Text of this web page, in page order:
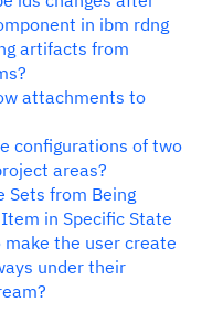
in ibm rdng
artifacts from
attachments to
configurations of two
areas?
Sets from Being
in Specific State
the user create
under their